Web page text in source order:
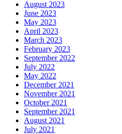
August 2023
June 2023
May 2023
April 2023
March 2023
February 2023
September 2022
July 2022
May 2022
December 2021
November 2021
October 2021
September 2021
August 2021
July 2021